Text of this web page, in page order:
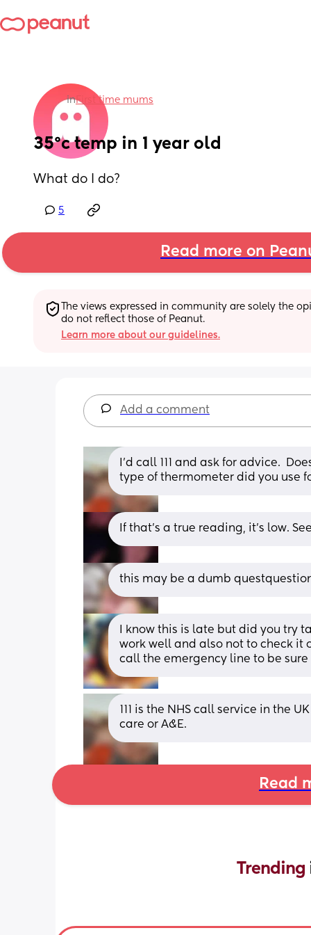
inFirst time mums
35°c temp in 1 year old
What do I do?
5
Read more on
The views expressed in community are solely the
do not reflect those of Peanut.
Learn more about our guidelines.
Add a comment
I'd call 111 and ask for advice.
type of thermometer did you use
If that's a true reading, it's low.
this may be a dumb questquestion
I know this is late but did you try
work well and also not to check it
call the emergency line to be sure
111 is the NHS call service in the
care or A&E.
Read
Trending